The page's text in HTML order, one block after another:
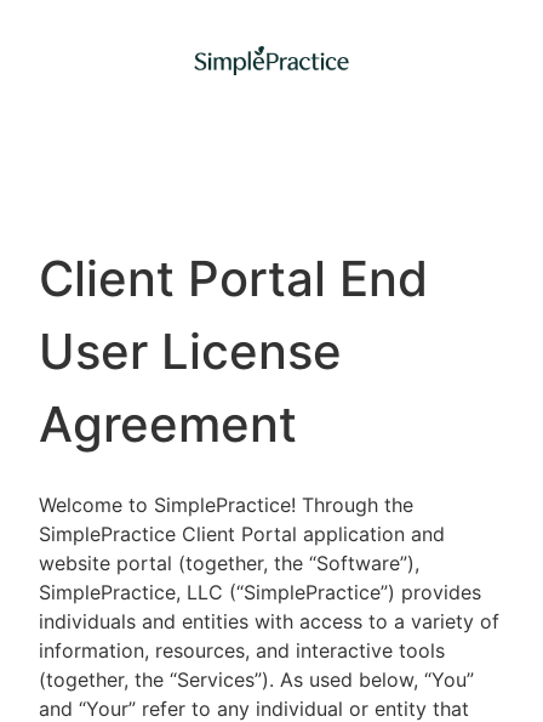
Client Portal End
User License
Agreement
Welcome to SimplePractice! Through the
SimplePractice Client Portal application and
website portal (together, the “Software”),
SimplePractice, LLC (“SimplePractice”) provides
individuals and entities with access to a variety of
information, resources, and interactive tools
(together, the “Services”). As used below, “You”
and “Your” refer to any individual or entity that